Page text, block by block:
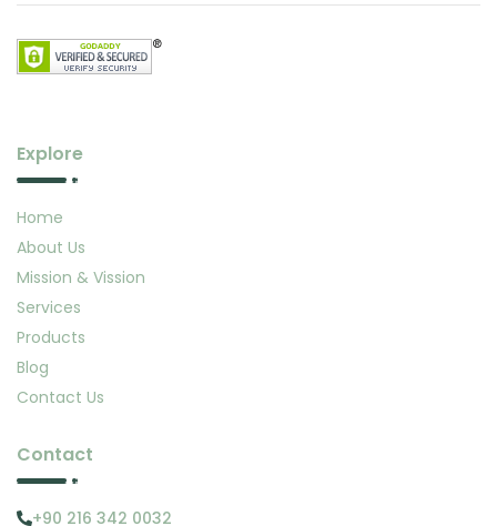
Explore
Home
About Us
Mission & Vission
Services
Products
Blog
Contact Us
Contact
+90 216 342 0032